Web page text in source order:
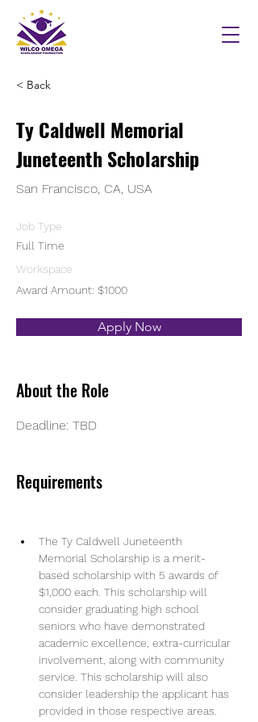
< Back
Ty Caldwell Memorial
Juneteenth Scholarship
San Francisco, CA, USA
Job Type
Full Time
Workspace
Award Amount: $1000
Apply Now
About the Role
Deadline: TBD
Requirements
The Ty Caldwell Juneteenth
Memorial Scholarship is a merit-
based scholarship with 5 awards of
$1,000 each. This scholarship will
consider graduating high school
seniors who have demonstrated
academic excellence, extra-curricular
involvement, along with community
service. This scholarship will also
consider leadership the applicant has
provided in those respective areas.